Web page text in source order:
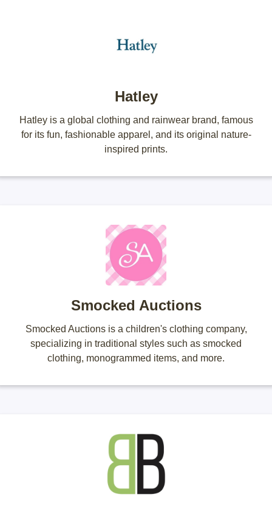
Hatley
Hatley is a global clothing and rainwear brand, famous
for its fun, fashionable apparel, and its original nature-
inspired prints.
Smocked Auctions
Smocked Auctions is a children's clothing company,
specializing in traditional styles such as smocked
clothing, monogrammed items, and more.